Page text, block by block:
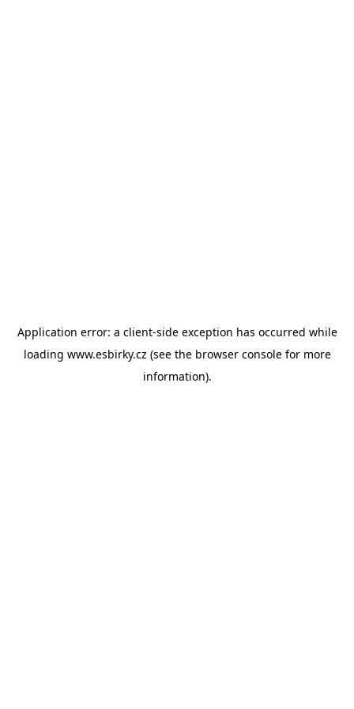
Application error: a client-side exception has occurred while
loading www.esbirky.cz (see the browser consolefor more
information).